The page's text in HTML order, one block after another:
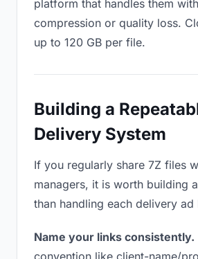
platform that handles them
compression or quality loss.
up to 120 GB per file.
Building a
Delivery System
If you regularly share 7Z files
managers, it is worth building
than handling each delivery ad
Name your links consistently.
convention like client-name/